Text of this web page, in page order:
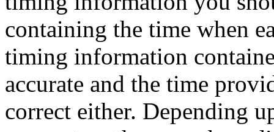
containing the time when
timing information
accurate and the time
correct either. Depending